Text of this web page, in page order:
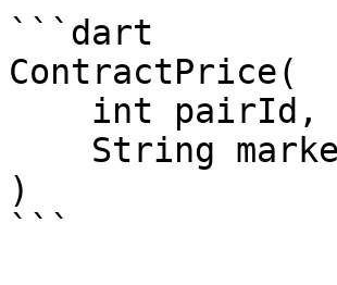
```dart
ContractPrice(
)
```